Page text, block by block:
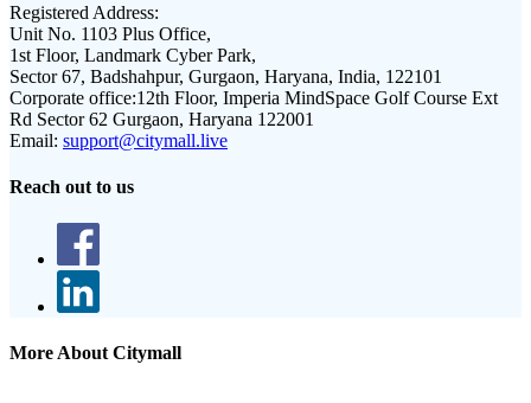
Registered Address:
Unit No. 1103 Plus Office,
1st Floor, Landmark Cyber Park,
Sector 67, Badshahpur, Gurgaon, Haryana, India, 122101
Corporate office:12th Floor, Imperia MindSpace Golf Course Ext
Rd Sector 62 Gurgaon, Haryana 122001
Email: support@citymall.live
Reach out to us
More About Citymall